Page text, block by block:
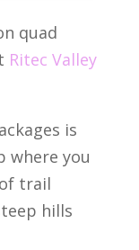
quad
Ritec Valley
is
where you
trail
hills